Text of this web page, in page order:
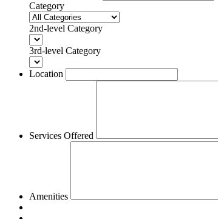
Category
2nd-level Category
3rd-level Category
Location
Services Offered
Amenities